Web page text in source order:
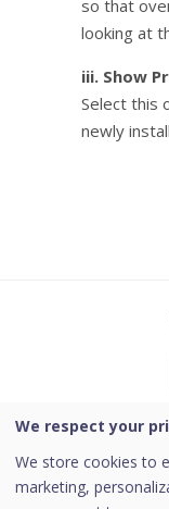
so that
looking at
iii. Show
Select this
newly
Copyright ©
We respect your
We store cookies to
marketing,